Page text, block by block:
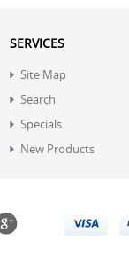
SERVICES
Site Map
Search
Specials
New Products